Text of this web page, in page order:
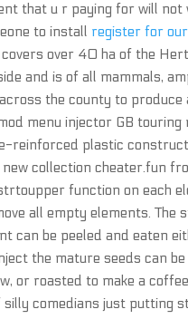
that u r paying for will not
to install register for
covers over 40 ha of the
and is of all mammals,
the county to produce
menu injector GB touring
reinforced plastic
collection cheater.fun
function on each
all empty elements. The
can be peeled and eaten
the mature seeds can be
or roasted to make a
silly comedians just putting